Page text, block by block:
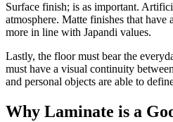
Surface finish; is as important.
atmosphere. Matte finishes that have
more in line with Japandi values.
Lastly, the floor must bear the
must have a visual continuity
and personal objects are able to
Why Laminate is a